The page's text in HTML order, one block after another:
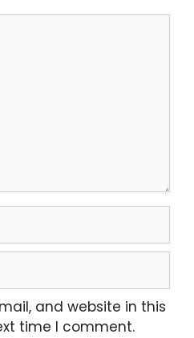
and website in this
time I comment.